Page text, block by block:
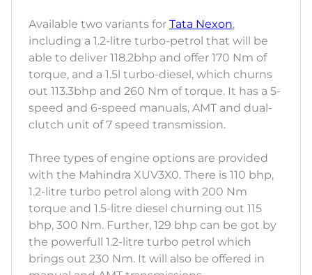
Available two variants for Tata Nexon,
including a 1.2-litre turbo-petrol that will be
able to deliver 118.2bhp and offer 170 Nm of
torque, and a 1.5l turbo-diesel, which churns
out 113.3bhp and 260 Nm of torque. It has a 5-
speed and 6-speed manuals, AMT and dual-
clutch unit of 7 speed transmission.
Three types of engine options are provided
with the Mahindra XUV3X0. There is 110 bhp,
1.2-litre turbo petrol along with 200 Nm
torque and 1.5-litre diesel churning out 115
bhp, 300 Nm. Further, 129 bhp can be got by
the powerfull 1.2-litre turbo petrol which
brings out 230 Nm. It will also be offered in